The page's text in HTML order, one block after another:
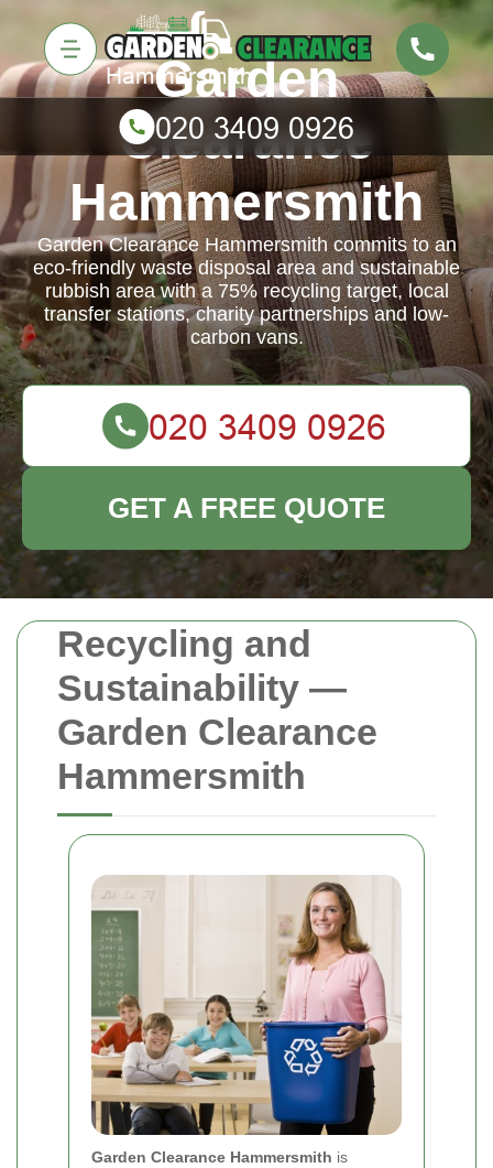
Recycling and
Sustainability —
Garden Clearance
Hammersmith
Garden Clearance Hammersmith is
Garden
Clearance
Hammersmith
Garden Clearance Hammersmith commits to an
eco-friendly waste disposal area and sustainable
rubbish area with a 75% recycling target, local
transfer stations, charity partnerships and low-
carbon vans.
GET A FREE QUOTE